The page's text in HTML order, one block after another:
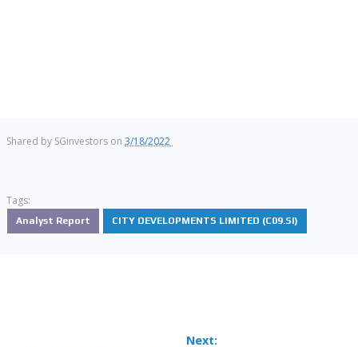
Shared by SGinvestors on 3/18/2022
Tags:
Analyst Report CITY DEVELOPMENTS LIMITED (C09.SI)